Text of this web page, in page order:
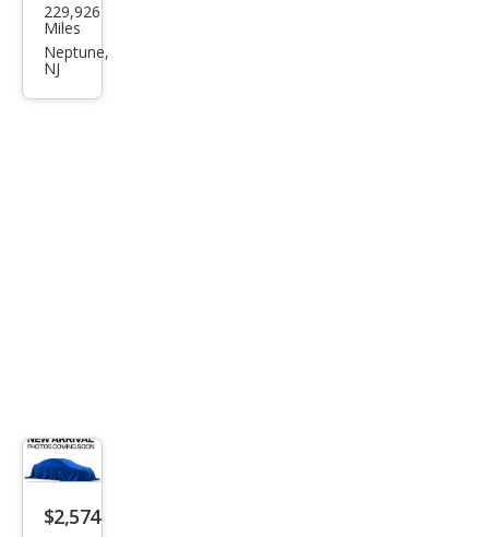
F-
150
229,926
Miles
Neptune,
NJ
$2,574